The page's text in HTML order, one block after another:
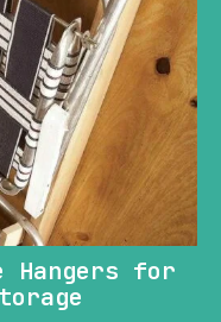
Hangers for